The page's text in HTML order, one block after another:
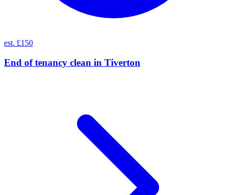
est. £150
End of tenancy clean in Tiverton